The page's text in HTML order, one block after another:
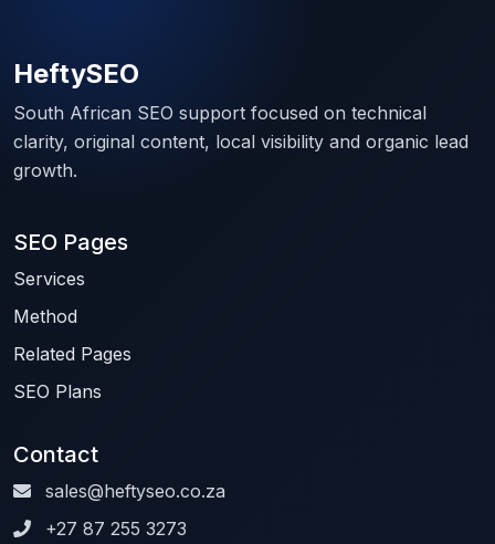
HeftySEO
South African SEO support focused on technical
clarity, original content, local visibility and organic lead
growth.
SEO Pages
Services
Method
Related Pages
SEO Plans
Contact
sales@heftyseo.co.za
+27 87 255 3273